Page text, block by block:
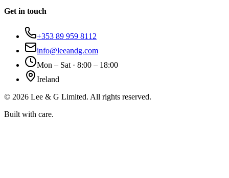
Get in touch
+353 89 959 8112
info@leeandg.com
Mon – Sat · 8:00 – 18:00
Ireland
© 2026 Lee & G Limited. All rights reserved.
Built with care.